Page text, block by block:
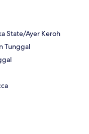
State/Ayer Keroh
Tunggal